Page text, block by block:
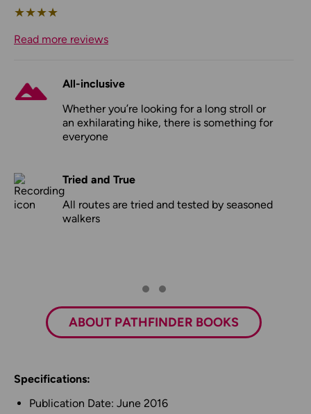
★★★★
Read more reviews
All-inclusive
Whether you’re looking for a long stroll or
an exhilarating hike, there is something for
everyone
Tried and True
All routes are tried and tested by seasoned
walkers
ABOUT PATHFINDER BOOKS
Specifications:
Publication Date: June 2016